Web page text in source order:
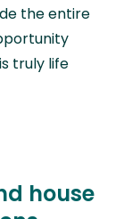
the entire
truly life
house